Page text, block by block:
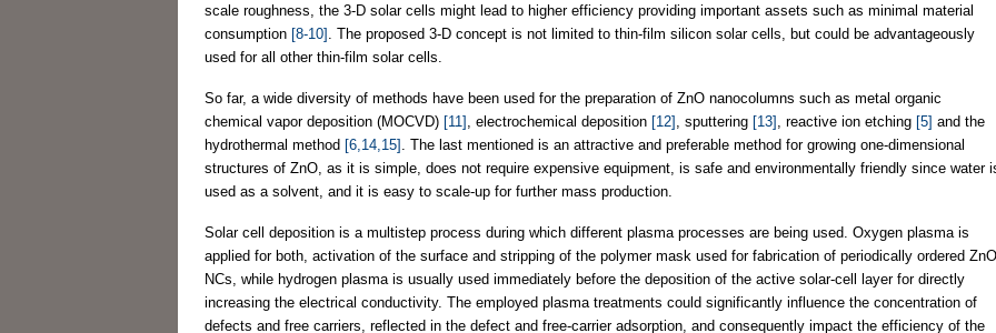
scale roughness, the 3-D solar cells might lead to higher efficiency providing important assets such as minimal material
consumption [8-10]
. The proposed 3-D concept is not limited to thin-film silicon solar cells, but could be advantageously
used for all other thin-film solar cells.
So far, a wide diversity of methods have been used for the preparation of ZnO nanocolumns such as metal organic
chemical vapor deposition (MOCVD) [11] , electrochemical deposition [12] , sputtering [13] , reactive ion etching [5] and the
hydrothermal method [6,14,15]
. The last mentioned is an attractive and preferable method for growing one-dimensional
structures of ZnO, as it is simple, does not require expensive equipment, is safe and environmentally friendly since water
used as a solvent, and it is easy to scale-up for further mass production.
Solar cell deposition is a multistep process during which different plasma processes are being used. Oxygen plasma is
applied for both, activation of the surface and stripping of the polymer mask used for fabrication of periodically ordered ZnO
NCs, while hydrogen plasma is usually used immediately before the deposition of the active solar-cell layer for directly
increasing the electrical conductivity. The employed plasma treatments could significantly influence the concentration of
defects and free carriers, reflected in the defect and free-carrier adsorption, and consequently impact the efficiency of the